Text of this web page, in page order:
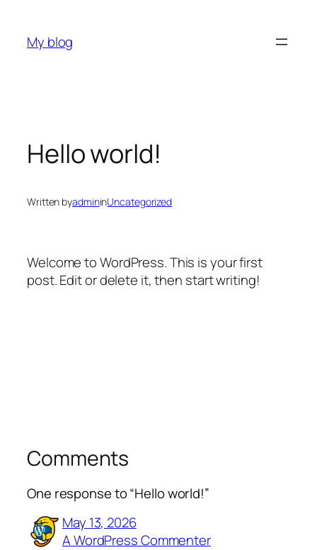
content
My blog
Hello world!
Written byadmininUncategorized
Welcome to WordPress. This is your first
post. Edit or delete it, then start writing!
Comments
One response to “Hello world!”
May 13, 2026
A WordPress Commenter